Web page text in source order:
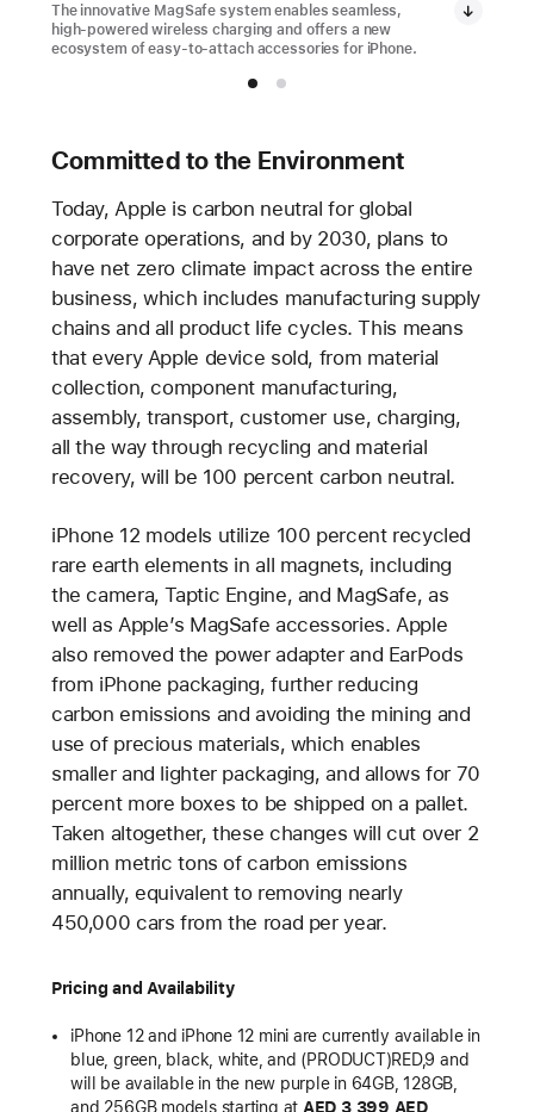
The innovative MagSafe system enables seamless,
high-powered wireless charging and offers a new
ecosystem of easy-to-attach accessories for iPhone.
Committed to the Environment
Today, Apple is carbon neutral for global
corporate operations, and by 2030, plans to
have net zero climate impact across the entire
business, which includes manufacturing supply
chains and all product life cycles. This means
that every Apple device sold, from material
collection, component manufacturing,
assembly, transport, customer use, charging,
all the way through recycling and material
recovery, will be 100 percent carbon neutral.
iPhone 12 models utilize 100 percent recycled
rare earth elements in all magnets, including
the camera, Taptic Engine, and MagSafe, as
well as Apple’s MagSafe accessories. Apple
also removed the power adapter and EarPods
from iPhone packaging, further reducing
carbon emissions and avoiding the mining and
use of precious materials, which enables
smaller and lighter packaging, and allows for 70
percent more boxes to be shipped on a pallet.
Taken altogether, these changes will cut over 2
million metric tons of carbon emissions
annually, equivalent to removing nearly
450,000 cars from the road per year.
Pricing and Availability
iPhone 12 and iPhone 12 mini are currently available in
blue, green, black, white, and (PRODUCT)RED,9 and
will be available in the new purple in 64GB, 128GB,
and 256GB models starting at AED 3,399 AED